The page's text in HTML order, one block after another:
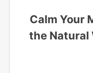
Calm Your
the Natural